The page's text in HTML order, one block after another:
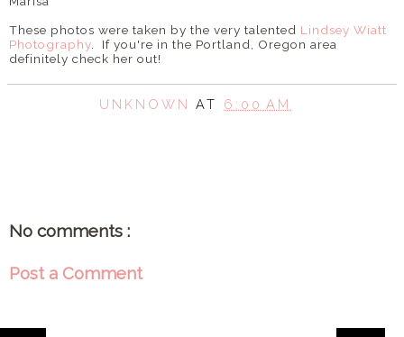
These photos were taken by the very talented Lindsey Wiatt
Photography . If you're in the Portland, Oregon area
definitely check her out!
UNKNOWNAT 6:00 AM
No comments :
Post a Comment